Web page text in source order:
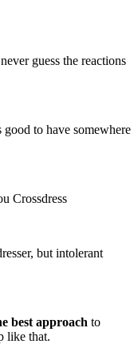
guess the reactions
good to have somewhere
but intolerant
best approach to
like that.